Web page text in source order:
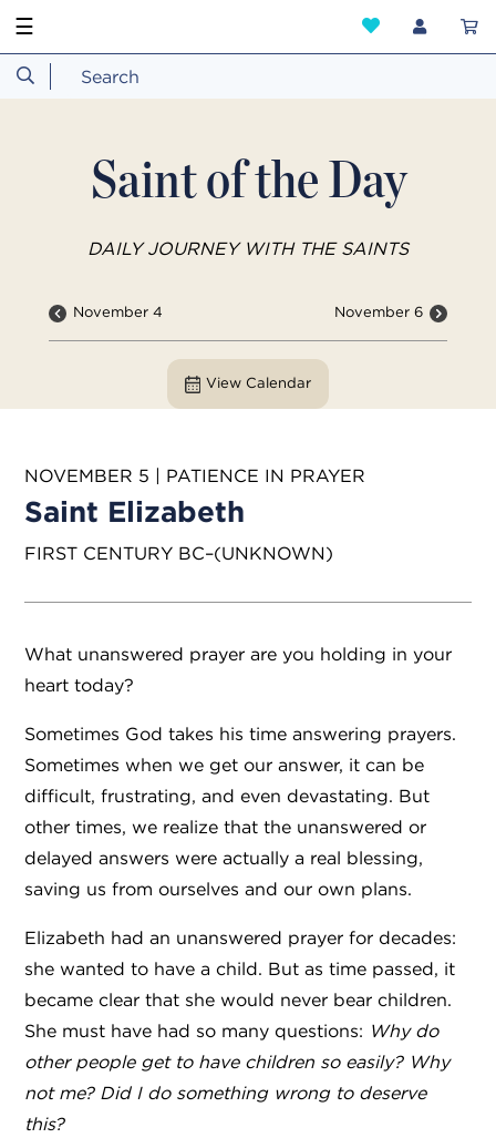
☰
Saint of the Day
DAILY JOURNEY WITH THE SAINTS
November 4 November 6
View Calendar
NOVEMBER 5 | PATIENCE IN PRAYER
Saint Elizabeth
FIRST CENTURY BC–(UNKNOWN)
What unanswered prayer are you holding in your
heart today?
Sometimes God takes his time answering prayers.
Sometimes when we get our answer, it can be
difficult, frustrating, and even devastating. But
other times, we realize that the unanswered or
delayed answers were actually a real blessing,
saving us from ourselves and our own plans.
Elizabeth had an unanswered prayer for decades:
she wanted to have a child. But as time passed, it
became clear that she would never bear children.
She must have had so many questions: Why do
other people get to have children so easily? Why
not me? Did I do something wrong to deserve
this?